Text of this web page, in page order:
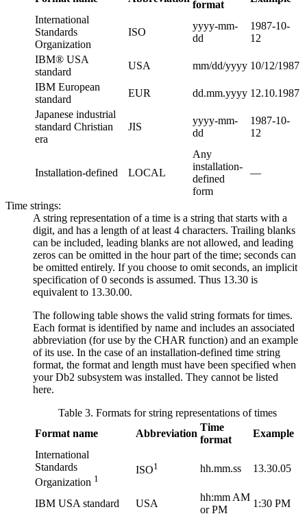
format
International
Standards
Organization
ISO
yyyy-mm-
dd
1987-10-
12
IBM® USA
standard
USA mm/dd/yyyy 10/12/1987
IBM European
standard
EUR dd.mm.yyyy 12.10.1987
Japanese industrial
standard Christian
era
JIS
yyyy-mm-
dd
1987-10-
12
Installation-defined LOCAL
Any
installation-
defined
form
—
Time strings:
A string representation of a time is a string that starts with a
digit, and has a length of at least 4 characters. Trailing blanks
can be included, leading blanks are not allowed, and leading
zeros can be omitted in the hour part of the time; seconds can
be omitted entirely. If you choose to omit seconds, an implicit
specification of 0 seconds is assumed. Thus 13.30 is
equivalent to 13.30.00.
The following table shows the valid string formats for times.
Each format is identified by name and includes an associated
abbreviation (for use by the CHAR function) and an example
of its use. In the case of an installation-defined time string
format, the format and length must have been specified when
yourDb2 subsystem was installed. They cannot be listed
here.
Table 3. Formats for string representations of times
Format name
Abbreviation
Time
format
Example
International
Standards
Organization 1
ISO1 hh.mm.ss 13.30.05
IBM USA standard USA
hh:mm AM
or PM
1:30 PM